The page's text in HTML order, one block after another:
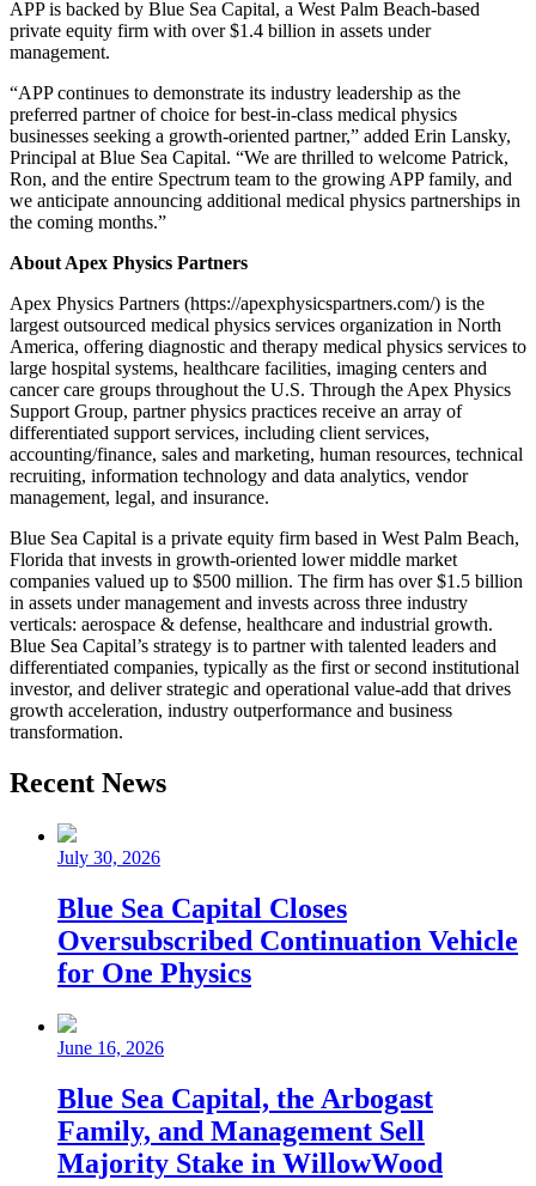
APP is backed by Blue Sea Capital, a West Palm Beach-based
private equity firm with over $1.4 billion in assets under
management.
“APP continues to demonstrate its industry leadership as the
preferred partner of choice for best-in-class medical physics
businesses seeking a growth-oriented partner,” added Erin Lansky,
Principal at Blue Sea Capital. “We are thrilled to welcome Patrick,
Ron, and the entire Spectrum team to the growing APP family, and
we anticipate announcing additional medical physics partnerships in
the coming months.”
About Apex Physics Partners
Apex Physics Partners (https://apexphysicspartners.com/) is the
largest outsourced medical physics services organization in North
America, offering diagnostic and therapy medical physics services to
large hospital systems, healthcare facilities, imaging centers and
cancer care groups throughout the U.S. Through the Apex Physics
Support Group, partner physics practices receive an array of
differentiated support services, including client services,
accounting/finance, sales and marketing, human resources, technical
recruiting, information technology and data analytics, vendor
management, legal, and insurance.
Blue Sea Capital is a private equity firm based in West Palm Beach,
Florida that invests in growth-oriented lower middle market
companies valued up to $500 million. The firm has over $1.5 billion
in assets under management and invests across three industry
verticals: aerospace & defense, healthcare and industrial growth.
Blue Sea Capital’s strategy is to partner with talented leaders and
differentiated companies, typically as the first or second institutional
investor, and deliver strategic and operational value-add that drives
growth acceleration, industry outperformance and business
transformation.
Recent News
July 30, 2026
Blue Sea Capital Closes
Oversubscribed Continuation Vehicle
for One Physics
June 16, 2026
Blue Sea Capital, the Arbogast
Family, and Management Sell
Majority Stake in WillowWood